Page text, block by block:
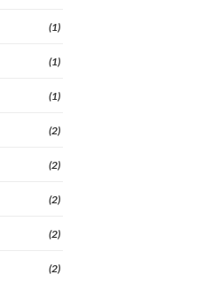
(1)
(1)
(1)
(2)
(2)
(2)
(2)
(2)